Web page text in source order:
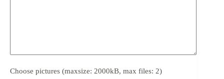
Choose pictures (maxsize: 2000kB, max files: 2)